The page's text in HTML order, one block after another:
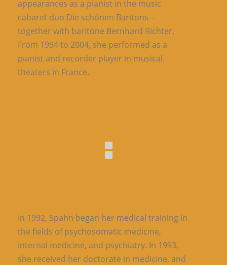
appearances as a pianist in the music
cabaret duo Die schönen Baritons –
together with baritone Bernhard Richter.
From 1994 to 2004, she performed as a
pianist and recorder player in musical
theaters in France.
In 1992, Spahn began her medical training in
the fields of psychosomatic medicine,
internal medicine, and psychiatry. In 1993,
she received her doctorate in medicine, and